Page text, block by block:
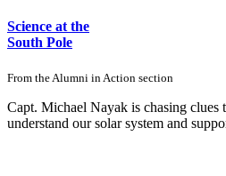
Science at the
South Pole
From the Alumni in Action section
Capt. Michael Nayak is chasing clues
understand our solar system and